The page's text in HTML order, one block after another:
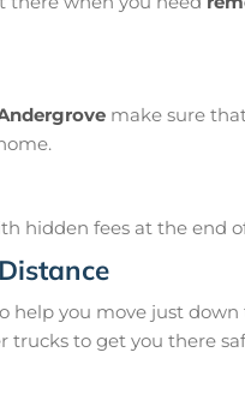
make sure
hidden fees at the end
help you move just
trucks to get you there